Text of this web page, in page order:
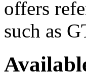
offers
such as